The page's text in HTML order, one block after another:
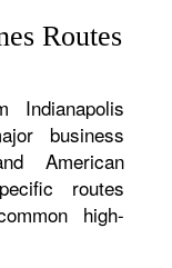
Routes
Indianapolis
business
American
routes
high-